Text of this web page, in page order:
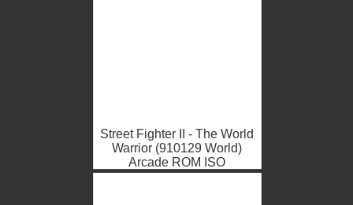
Street Fighter II - The World
Warrior (910129 World)
Arcade ROM ISO